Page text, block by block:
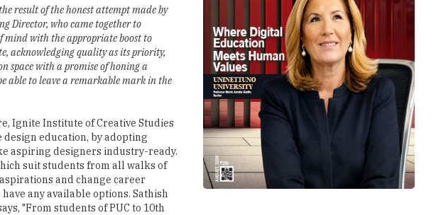
result of the honest attempt made by
Director, who came together to
mind with the appropriate boost to
acknowledging quality as its priority,
space with a promise of honing a
able to leave a remarkable mark in the
Ignite Institute of Creative Studies
education, by adopting
aspiring designers industry-ready.
suit students from all walks of
and change career
any available options. Sathish
"From students of PUC to 10th